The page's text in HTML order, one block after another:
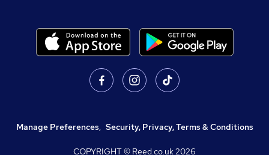
Manage Preferences, Security, Privacy, Terms & Conditions
COPYRIGHT © Reed.co.uk2026